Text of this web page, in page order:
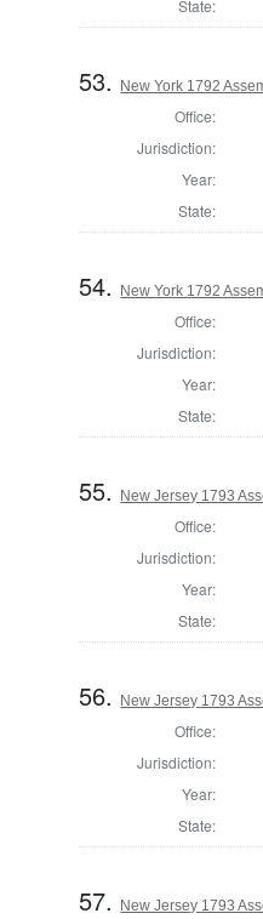
State:
53. New York 1792
Office:
Jurisdiction:
Year:
State:
54. New York 1792
Office:
Jurisdiction:
Year:
State:
55. New Jersey 1793
Office:
Jurisdiction:
Year:
State:
56. New Jersey 1793
Office:
Jurisdiction:
Year:
State:
57. New Jersey 1793